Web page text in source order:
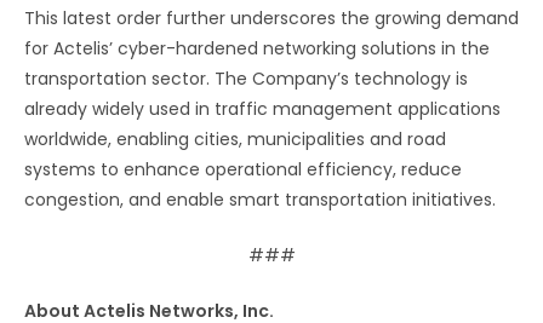
This latest order further underscores the growing demand
for Actelis’ cyber-hardened networking solutions in the
transportation sector. The Company’s technology is
already widely used in traffic management applications
worldwide, enabling cities, municipalities and road
systems to enhance operational efficiency, reduce
congestion, and enable smart transportation initiatives.
###
About Actelis Networks, Inc.